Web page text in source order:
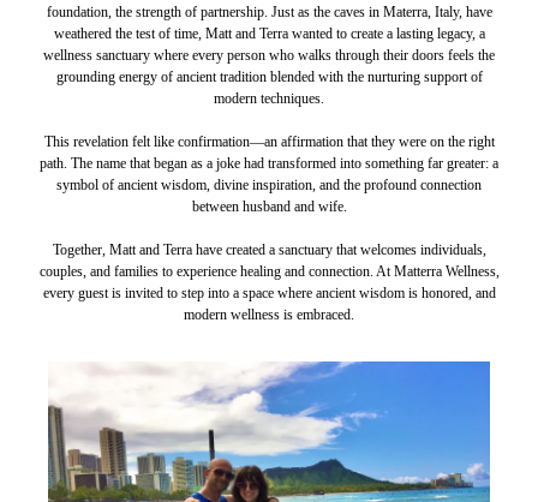
foundation, the strength of partnership. Just as the caves in Materra, Italy, have
weathered the test of time, Matt and Terra wanted to create a lasting legacy, a
wellness sanctuary where every person who walks through their doors feels the
grounding energy of ancient tradition blended with the nurturing support of
modern techniques.
This revelation felt like confirmation—an affirmation that they were on the right
path. The name that began as a joke had transformed into something far greater: a
symbol of ancient wisdom, divine inspiration, and the profound connection
between husband and wife.
Together, Matt and Terra have created a sanctuary that welcomes individuals,
couples, and families to experience healing and connection. At Matterra Wellness,
every guest is invited to step into a space where ancient wisdom is honored, and
modern wellness is embraced.